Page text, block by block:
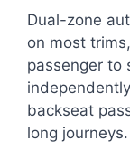
Dual-zone
on most
passenger to
backseat
long journeys.